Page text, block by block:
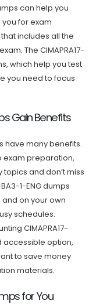
can help you
for exam
includes all the
The CIMAPRA17-
which help you test
you need to focus
Gain Benefits
have many benefits.
exam preparation,
and don’t miss
1-ENG dumps
on your own
schedules.
CIMAPRA17-
accessible option,
to save money
materials.
for You